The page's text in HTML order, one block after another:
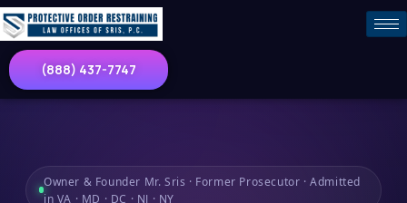
(888) 437-7747
Owner & Founder Mr. Sris · Former Prosecutor · Admitted
in VA · MD · DC · NJ · NY